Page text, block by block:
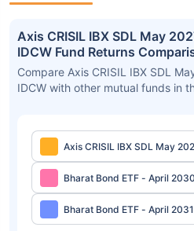
Axis CRISIL IBX SDL May
IDCW Fund Returns
Compare Axis CRISIL IBX SDL
IDCW with other mutual funds in
Axis CRISIL IBX SDL May
IDCW
Bharat Bond ETF - April
Bharat Bond ETF - April